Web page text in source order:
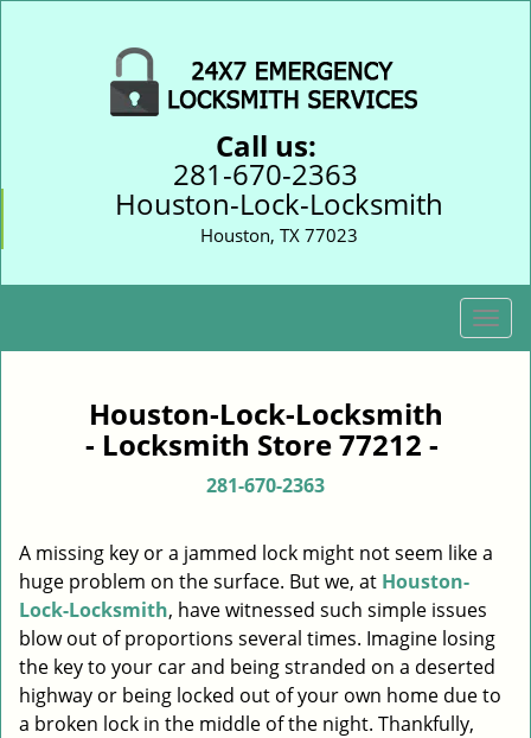
Call us:
281-670-2363
Houston-Lock-Locksmith
Houston, TX 77023
T
o
i
a
t
i
o
Houston-Lock-Locksmith
- Locksmith Store 77212 -
281-670-2363
A missing key or a jammed lock might not seem like a
huge problem on the surface. But we, at Houston-
Lock-Locksmith, have witnessed such simple issues
blow out of proportions several times. Imagine losing
the key to your car and being stranded on a deserted
highway or being locked out of your own home due to
a broken lock in the middle of the night. Thankfully,